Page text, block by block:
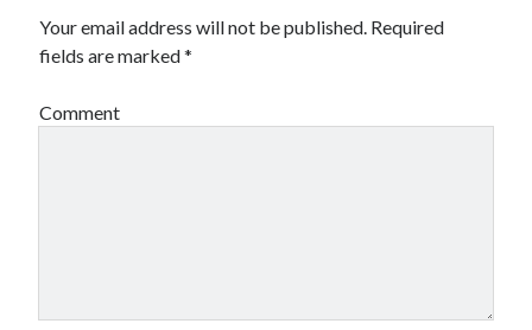
Archives
Your email address will not be published. Required
fields are marked*
Comment